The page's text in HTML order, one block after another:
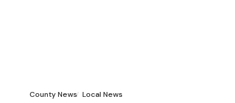
County News Local News